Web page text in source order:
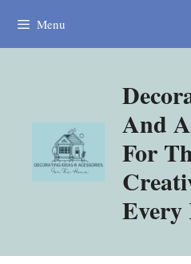
Menu
And
For
Every